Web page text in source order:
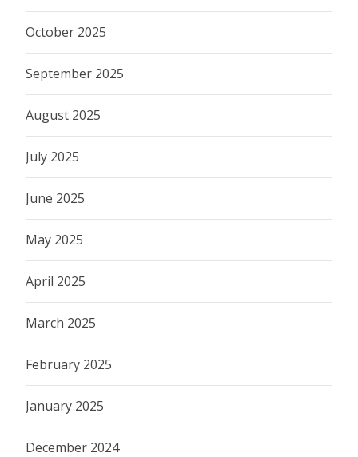
October 2025
September 2025
August 2025
July 2025
June 2025
May 2025
April 2025
March 2025
February 2025
January 2025
December 2024